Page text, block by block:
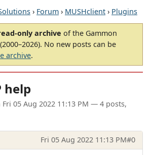
› Forum › MUSHclient › Plugins
only archive of the Gammon
No new posts can be
archive.
help
Fri 05 Aug 2022 11:13 PM — 4 posts,
Fri 05 Aug 2022 11:13 PM#0